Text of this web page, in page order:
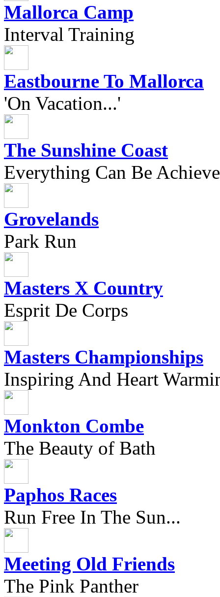
Mallorca Camp
Interval Training
Eastbourne To Mallorca
'On Vacation...'
The Sunshine Coast
Everything Can Be
Grovelands
Park Run
Masters X Country
Esprit De Corps
Masters Championships
Inspiring And Heart
Monkton Combe
The Beauty of Bath
Paphos Races
Run Free In The Sun...
Meeting Old Friends
The Pink Panther